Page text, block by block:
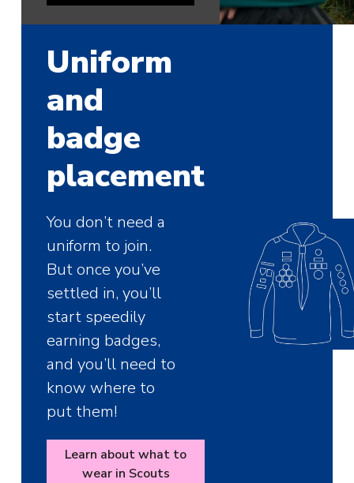
Uniform
and
badge
placement
You don’t need a
uniform to join.
But once you’ve
settled in, you’ll
start speedily
earning badges,
and you’ll need to
know where to
put them!
Learn about what to
wear in Scouts